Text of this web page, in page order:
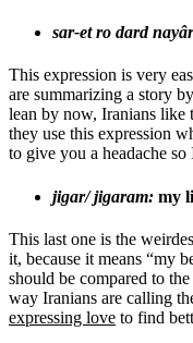
sar-et ro dard
This expression is very
are summarizing a story
lean by now, Iranians like
they use this expression
to give you a headache
jigar/ jigaram: my
This last one is the
it, because it means “my
should be compared to
way Iranians are calling
expressing love to find